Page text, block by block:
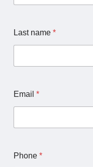
Last name *
Email *
Phone *